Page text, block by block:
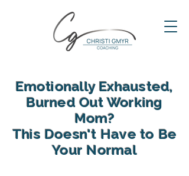
Emotionally Exhausted,
Burned Out Working
Mom?
This Doesn't Have to Be
Your Normal